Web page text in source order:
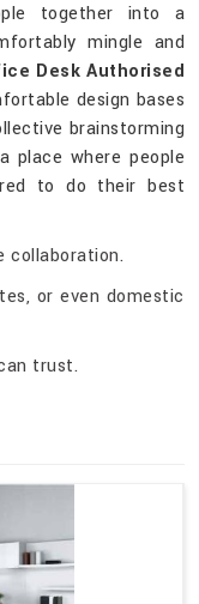
together into a
mingle and
Desk Authorised
design bases
brainstorming
place where people
to do their best
collaboration.
or even domestic
trust.